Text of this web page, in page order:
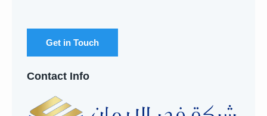
Contact Info